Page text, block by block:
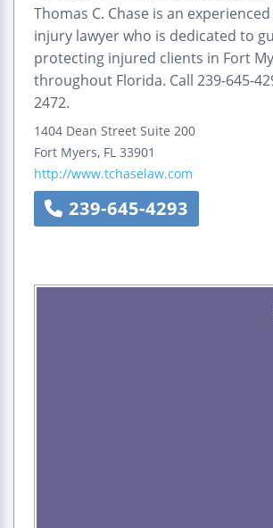
Thomas C. Chase is an
injury lawyer who is dedicated to
protecting injured clients in Fort
throughout Florida. Call 239-645-
2472.
1404 Dean Street Suite 200
Fort Myers, FL 33901
http://www.tchaselaw.com
239-645-4293